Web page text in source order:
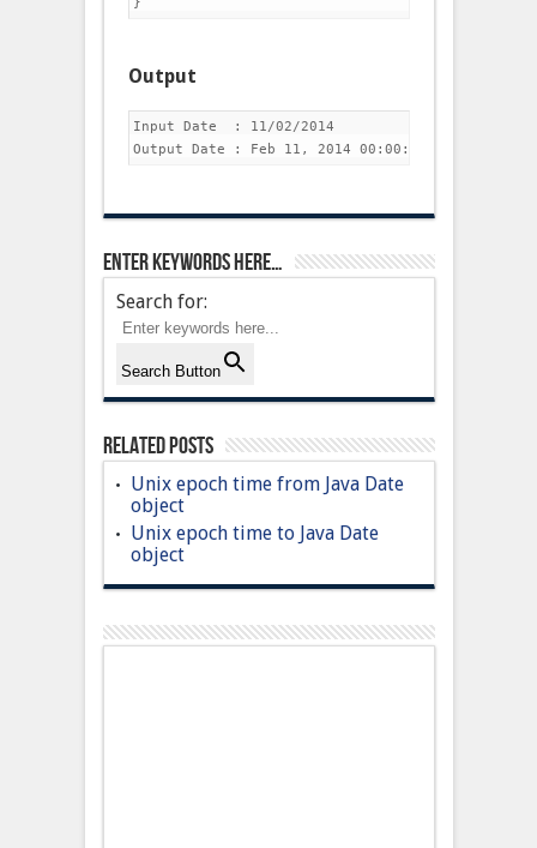
Output
Input Date  : 11/02/2014
Enter keywords here…
Search for:
Search Button
Related Posts
Unix epoch time from Java Date
object
Unix epoch time to Java Date
object